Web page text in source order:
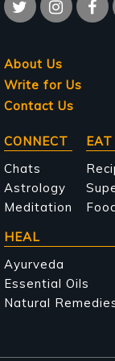
About Us
Write for Us
Contact Us
Main
CONNECT
Chats
Astrology
Meditation
EAT
HEAL
Ayurveda
Essential Oils
Natural